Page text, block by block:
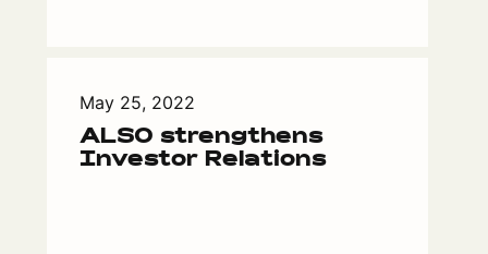
May 25, 2022
ALSO strengthens
Investor Relations